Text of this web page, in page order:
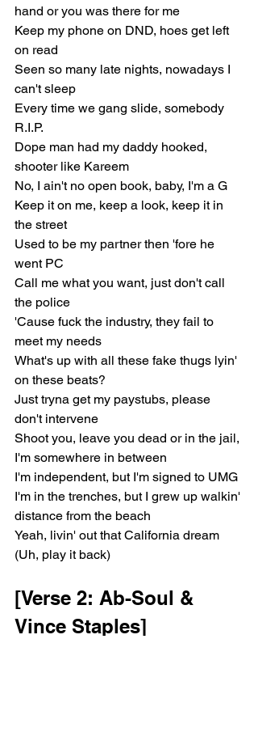
hand or you was there for me
Keep my phone on DND, hoes get left
on read
Seen so many late nights, nowadays I
can't sleep
Every time we gang slide, somebody
R.I.P.
Dope man had my daddy hooked,
shooter like Kareem
No, I ain't no open book, baby, I'm a G
Keep it on me, keep a look, keep it in
the street
Used to be my partner then 'fore he
went PC
Call me what you want, just don't call
the police
'Cause fuck the industry, they fail to
meet my needs
What's up with all these fake thugs lyin'
on these beats?
Just tryna get my paystubs, please
don't intervene
Shoot you, leave you dead or in the jail,
I'm somewhere in between
I'm independent, but I'm signed to UMG
I'm in the trenches, but I grew up walkin'
distance from the beach
Yeah, livin' out that California dream
(Uh, play it back)
[Verse 2: Ab-Soul &
Vince Staples]